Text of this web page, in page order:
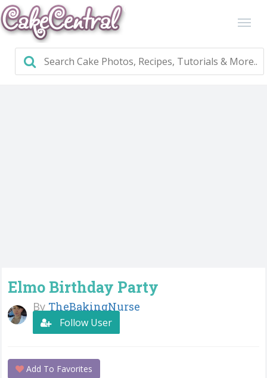
Elmo Birthday Party
By TheBakingNurse
Follow User
Add To Favorites